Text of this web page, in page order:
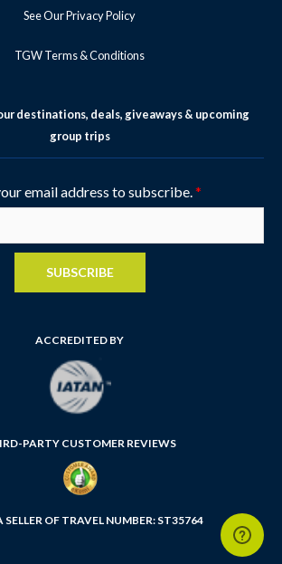
See Our Privacy Policy
TGW Terms & Conditions
destinations, deals, giveaways & upcoming
group trips
email address to subscribe. *
SUBSCRIBE
ACCREDITED BY
PARTY CUSTOMER REVIEWS
SELLER OF TRAVEL NUMBER: ST35764